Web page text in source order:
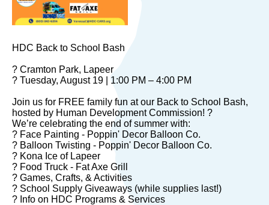
HDC Back to School Bash
? Cramton Park, Lapeer
? Tuesday, August 19 | 1:00 PM – 4:00 PM
Join us for FREE family fun at our Back to School Bash,
hosted by Human Development Commission! ?
We’re celebrating the end of summer with:
? Face Painting - Poppin' Decor Balloon Co.
? Balloon Twisting - Poppin' Decor Balloon Co.
? Kona Ice of Lapeer
? Food Truck - Fat Axe Grill
? Games, Crafts, & Activities
? School Supply Giveaways (while supplies last!)
? Info on HDC Programs & Services